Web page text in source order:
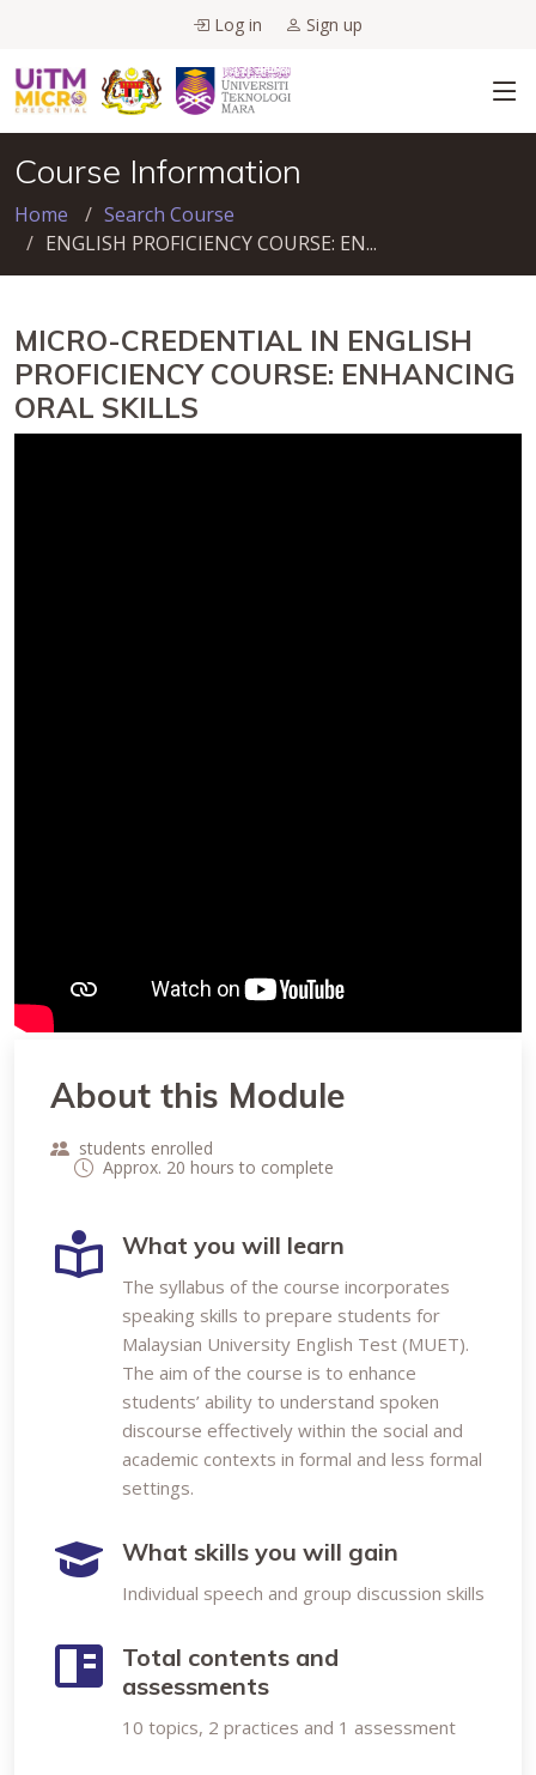
Log in Sign up
Course Information
Home
Search Course
ENGLISH PROFICIENCY COURSE: EN...
MICRO-CREDENTIAL IN ENGLISH
PROFICIENCY COURSE: ENHANCING
ORAL SKILLS
About this Module
students enrolled
Approx. 20 hours to complete
What you will learn
The syllabus of the course incorporates
speaking skills to prepare students for
Malaysian University English Test (MUET).
The aim of the course is to enhance
students’ ability to understand spoken
discourse effectively within the social and
academic contexts in formal and less formal
settings.
What skills you will gain
Individual speech and group discussion skills
Total contents and
assessments
10 topics, 2 practices and 1 assessment